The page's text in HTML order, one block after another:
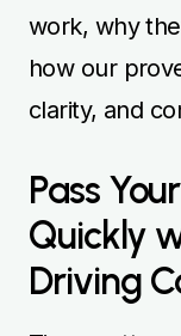
work, why
how our
clarity, and
Pass
Quickly
Driving